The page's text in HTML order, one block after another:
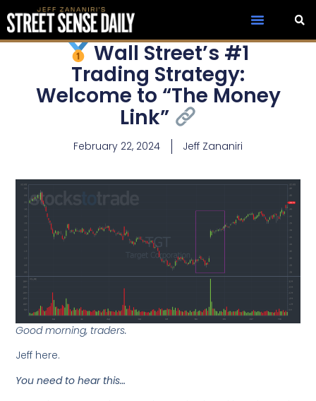
Wall Street’s #1
Trading Strategy:
Welcome to “The Money
Link”
February 22, 2024 Jeff Zananiri
Good morning, traders.
Jeff here.
You need to hear this…